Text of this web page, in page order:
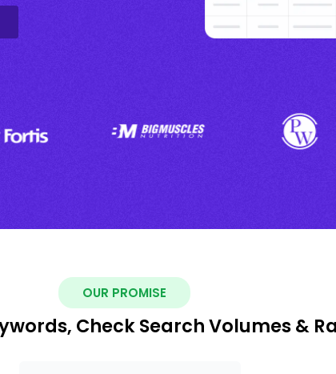
OUR PROMISE
Check Search Volumes &